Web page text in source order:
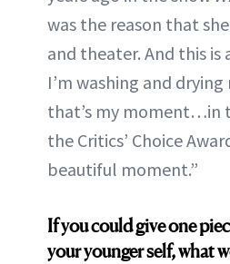
was the reason that
and theater. And this
I’m washing and
that’s my moment…in
the Critics’ Choice
beautiful moment.”
If you could give one
your younger self, what